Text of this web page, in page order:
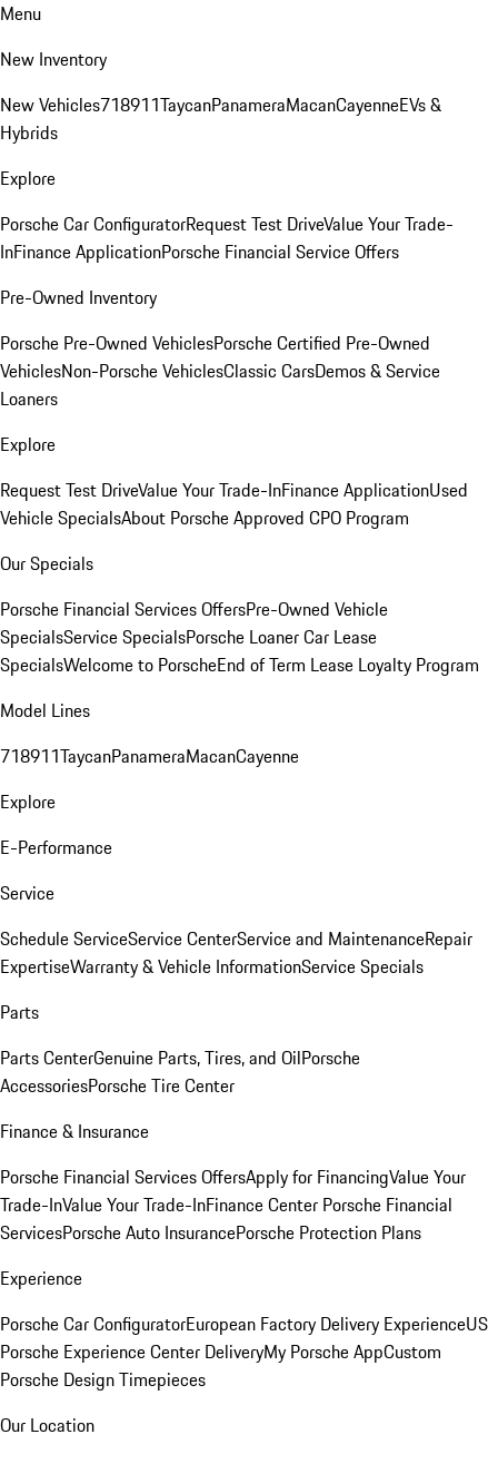
Menu
New Inventory
New Vehicles718911TaycanPanameraMacanCayenneEVs &
Hybrids
Explore
Porsche Car ConfiguratorRequest Test DriveValue Your Trade-
InFinance ApplicationPorsche Financial Service Offers
Pre-Owned Inventory
Porsche Pre-Owned VehiclesPorsche Certified Pre-Owned
VehiclesNon-Porsche VehiclesClassic CarsDemos & Service
Loaners
Explore
Request Test DriveValue Your Trade-InFinance ApplicationUsed
Vehicle SpecialsAbout Porsche Approved CPO Program
Our Specials
Porsche Financial Services OffersPre-Owned Vehicle
SpecialsService SpecialsPorsche Loaner Car Lease
SpecialsWelcome to PorscheEnd of Term Lease Loyalty Program
Model Lines
718911TaycanPanameraMacanCayenne
Explore
E-Performance
Service
Schedule ServiceService CenterService and MaintenanceRepair
ExpertiseWarranty & Vehicle InformationService Specials
Parts
Parts CenterGenuine Parts, Tires, and OilPorsche
AccessoriesPorsche Tire Center
Finance & Insurance
Porsche Financial Services OffersApply for FinancingValue Your
Trade-InValue Your Trade-InFinance Center Porsche Financial
ServicesPorsche Auto InsurancePorsche Protection Plans
Experience
Porsche Car ConfiguratorEuropean Factory Delivery ExperienceUS
Porsche Experience Center DeliveryMy Porsche AppCustom
Porsche Design Timepieces
Our Location